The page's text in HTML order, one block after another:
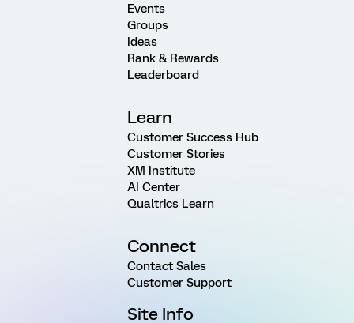
Events
Groups
Ideas
Rank & Rewards
Leaderboard
Learn
Customer Success Hub
Customer Stories
XM Institute
AI Center
Qualtrics Learn
Connect
Contact Sales
Customer Support
Site Info